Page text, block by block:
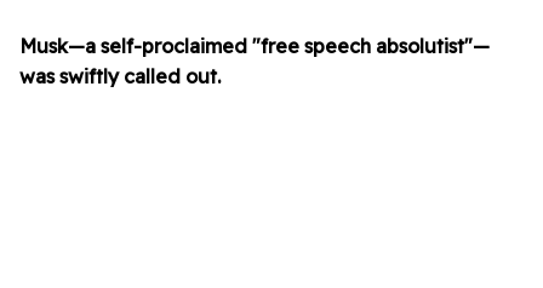
Musk—a self-proclaimed "free speech absolutist"—
was swiftly called out.